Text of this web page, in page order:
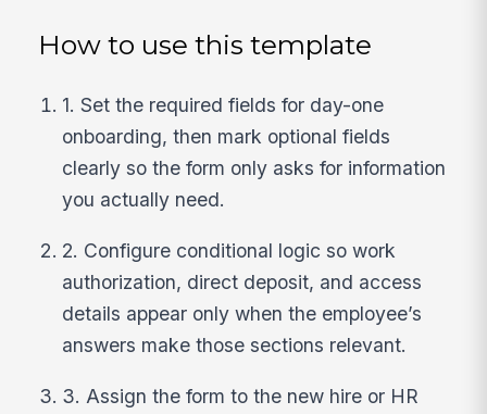
How to use this template
1. Set the required fields for day-one
onboarding, then mark optional fields
clearly so the form only asks for information
you actually need.
2. Configure conditional logic so work
authorization, direct deposit, and access
details appear only when the employee’s
answers make those sections relevant.
3. Assign the form to the new hire or HR